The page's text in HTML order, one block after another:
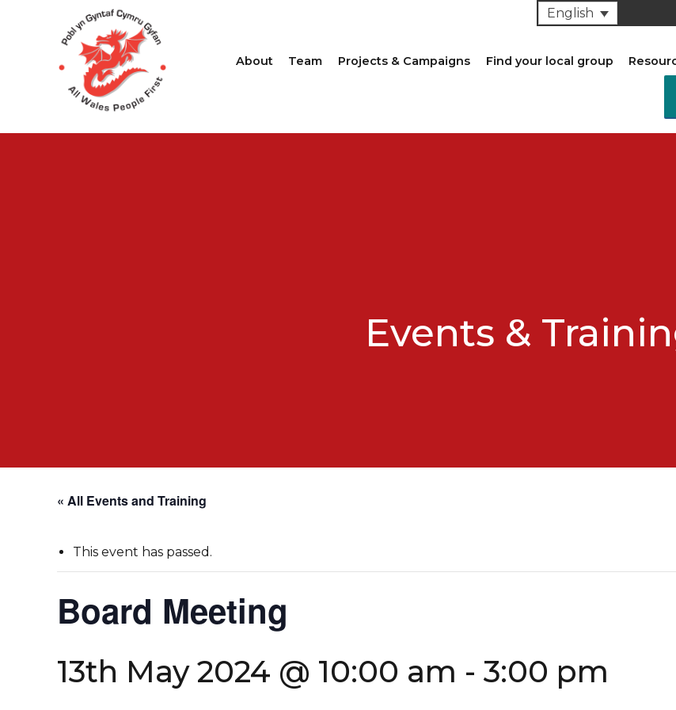
English
About Team Projects & Campaigns Find your local group
Events &
« All Events and Training
This event has passed.
Board Meeting
13th May 2024 @ 10:00 am - 3:00 pm